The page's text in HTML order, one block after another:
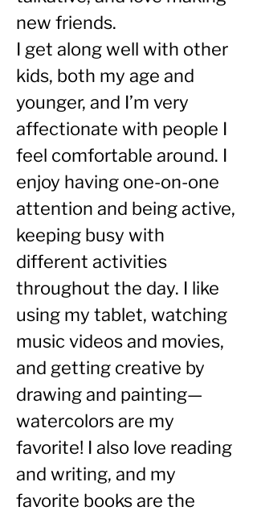
new friends.
I get along well with other
kids, both my age and
younger, and I’m very
affectionate with people I
feel comfortable around. I
enjoy having one-on-one
attention and being active,
keeping busy with
different activities
throughout the day. I like
using my tablet, watching
music videos and movies,
and getting creative by
drawing and painting—
watercolors are my
favorite! I also love reading
and writing, and my
favorite books are the